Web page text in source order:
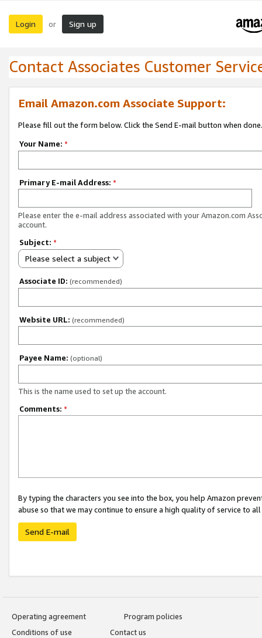
Login or Sign up
Contact Associates Customer
Email Amazon.com Associate Support:
Please fill out the form below. Click the Send E-mail button when done.
Your Name: *
Primary E-mail Address: *
Please enter the e-mail address associated with your Amazon.com
account.
Subject: *
Please select a subject
Associate ID: (recommended)
Website URL: (recommended)
Payee Name: (optional)
This is the name used to set up the account.
Comments: *
By typing the characters you see into the box, you help Amazon
abuse so that we may continue to ensure a high quality of service to
Send E-mail
Operating agreement
Program policies
Conditions of use
Contact us